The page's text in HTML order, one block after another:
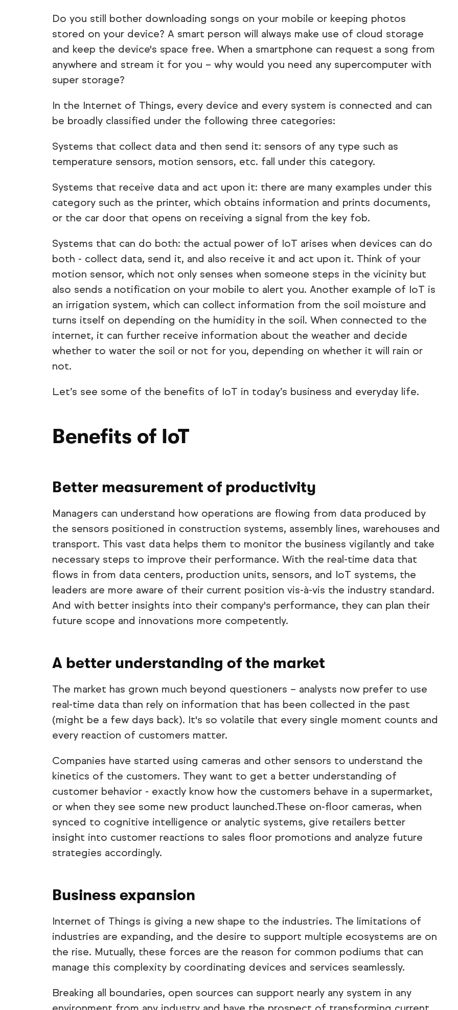
Do you still bother downloading songs on your mobile or keeping photos
stored on your device? A smart person will always make use of cloud storage
and keep the device's space free. When a smartphone can request a song from
anywhere and stream it for you – why would you need any supercomputer with
super storage?
In the Internet of Things, every device and every system is connected and can
be broadly classified under the following three categories:
Systems that collect data and then send it: sensors of any type such as
temperature sensors, motion sensors, etc. fall under this category.
Systems that receive data and act upon it: there are many examples under this
category such as the printer, which obtains information and prints documents,
or the car door that opens on receiving a signal from the key fob.
Systems that can do both: the actual power of IoT arises when devices can do
both - collect data, send it, and also receive it and act upon it. Think of your
motion sensor, which not only senses when someone steps in the vicinity but
also sends a notification on your mobile to alert you. Another example of IoT is
an irrigation system, which can collect information from the soil moisture and
turns itself on depending on the humidity in the soil. When connected to the
internet, it can further receive information about the weather and decide
whether to water the soil or not for you, depending on whether it will rain or
not.
Let’s see some of the benefits of IoT in today’s business and everyday life.
Benefits of IoT
Better measurement of productivity
Managers can understand how operations are flowing from data produced by
the sensors positioned in construction systems, assembly lines, warehouses and
transport. This vast data helps them to monitor the business vigilantly and take
necessary steps to improve their performance. With the real-time data that
flows in from data centers, production units, sensors, and IoT systems, the
leaders are more aware of their current position vis-à-vis the industry standard.
And with better insights into their company's performance, they can plan their
future scope and innovations more competently.
A better understanding of the market
The market has grown much beyond questioners – analysts now prefer to use
real-time data than rely on information that has been collected in the past
(might be a few days back). It's so volatile that every single moment counts and
every reaction of customers matter.
Companies have started using cameras and other sensors to understand the
kinetics of the customers. They want to get a better understanding of
customer behavior - exactly know how the customers behave in a supermarket,
or when they see some new product launched.These on-floor cameras, when
synced to cognitive intelligence or analytic systems, give retailers better
insight into customer reactions to sales floor promotions and analyze future
strategies accordingly.
Business expansion
Internet of Things is giving a new shape to the industries. The limitations of
industries are expanding, and the desire to support multiple ecosystems are on
the rise. Mutually, these forces are the reason for common podiums that can
manage this complexity by coordinating devices and services seamlessly.
Breaking all boundaries, open sources can support nearly any system in any